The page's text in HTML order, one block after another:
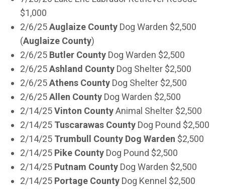
$1,000
2/6/25Auglaize County Dog Warden $2,500
(Auglaize County)
2/6/25 Butler County Dog Warden $2,500
2/6/25Ashland County Dog Shelter $2,500
2/6/25Athens County Dog Shelter $2,500
2/6/25Allen County Dog Warden $2,500
2/14/25Vinton CountyAnimal Shelter $2,500
2/14/25 Tuscarawas County Dog Pound $2,500
2/14/25 Trumbull County Dog Warden $2,500
2/14/25 Pike County Dog Pound $2,500
2/14/25 Putnam County Dog Warden $2,500
2/14/25 Portage County Dog Kennel $2,500